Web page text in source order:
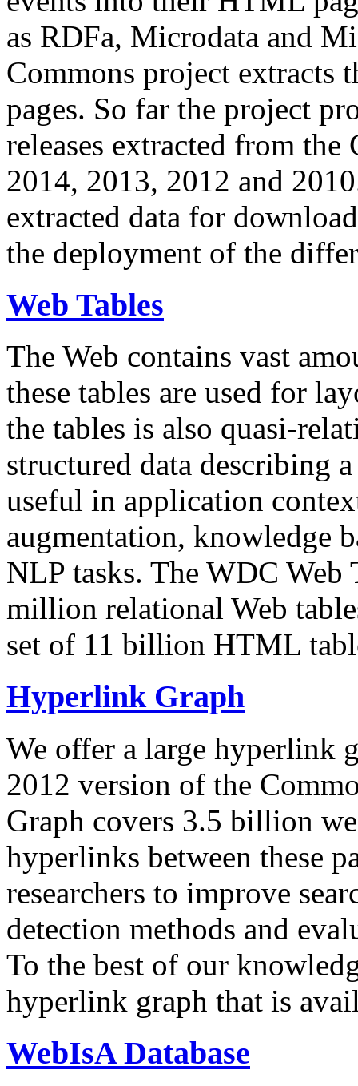
as RDFa, Microdata and
Commons project extracts
pages. So far the project
releases extracted from
2014, 2013, 2012 and
extracted data for
the deployment of the
Web Tables
The Web contains vast
these tables are used for
the tables is also quasi-
structured data describing
useful in application
augmentation, knowledge
NLP tasks. The WDC Web
million relational Web
set of 11 billion HTML
Hyperlink Graph
We offer a large hyperlink
2012 version of the
Graph covers 3.5 billion
hyperlinks between these
researchers to improve
detection methods and
To the best of our
hyperlink graph that is
WebIsA Database